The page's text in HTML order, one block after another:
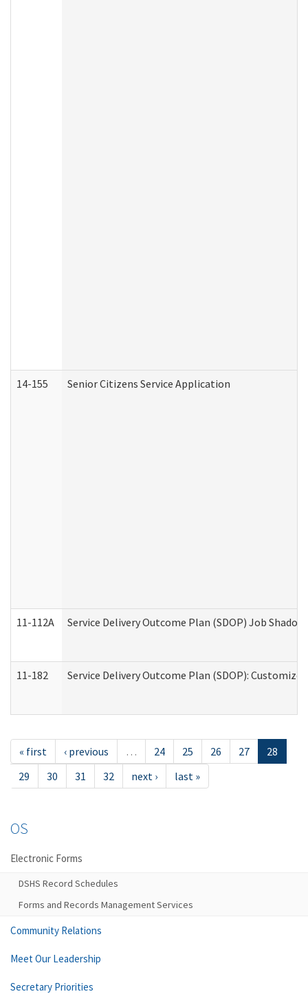
14-155 Senior Citizens Service Application
11-112A Service Delivery Outcome Plan (SDOP) Job
11-182 Service Delivery Outcome Plan (SDOP):
« first ‹ previous … 24 25 26 27
28
29
30 31 32 next › last »
OS
Electronic Forms
DSHS Record Schedules
Forms and Records Management Services
Community Relations
Meet Our Leadership
Secretary Priorities